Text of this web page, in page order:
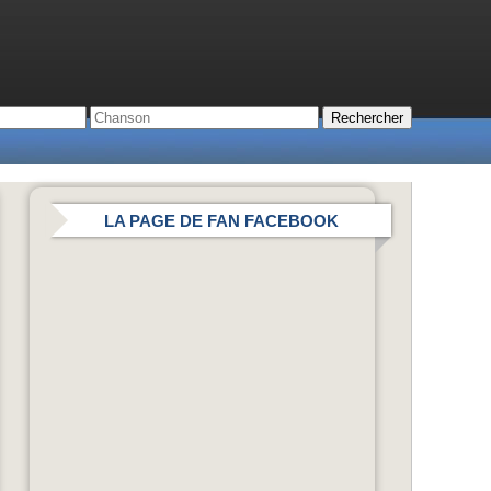
LA PAGE DE FAN FACEBOOK